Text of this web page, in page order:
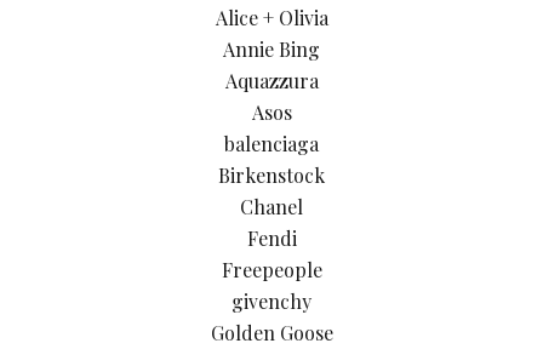
Alice + Olivia
Annie Bing
Aquazzura
Asos
balenciaga
Birkenstock
Chanel
Fendi
Freepeople
givenchy
Golden Goose